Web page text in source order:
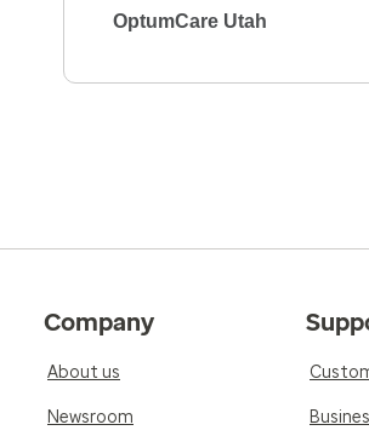
OptumCare Utah
Company
About us
Newsroom